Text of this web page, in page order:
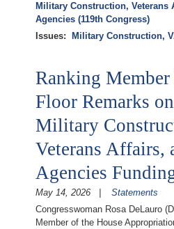
Military Construction, Veterans
Agencies (119th Congress)
Issues: Military Construction,
Ranking
Floor Remarks
Military
Veterans Affairs,
Agencies
May 14, 2026
Statements
Congresswoman Rosa DeLauro
Member of the House